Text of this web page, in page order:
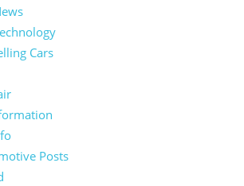
Cars
Posts